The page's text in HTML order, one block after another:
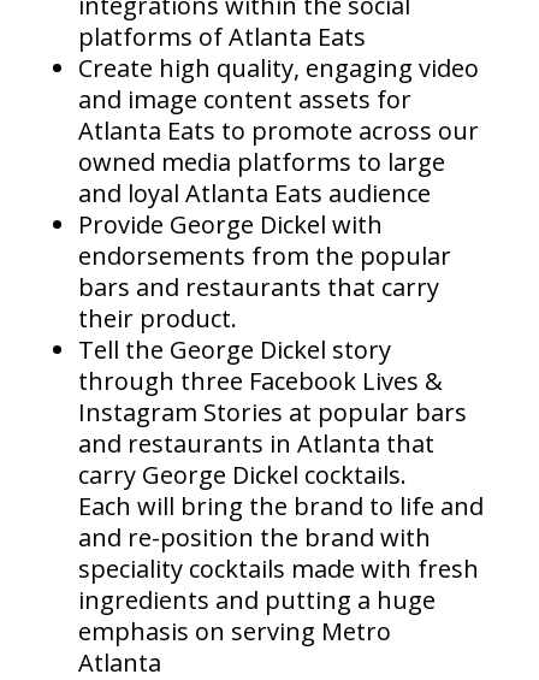
platforms of Atlanta Eats
Create high quality, engaging video
and image content assets for
Atlanta Eats to promote across our
owned media platforms to large
and loyal Atlanta Eats audience
Provide George Dickel with
endorsements from the popular
bars and restaurants that carry
their product.
Tell the George Dickel story
through three Facebook Lives &
Instagram Stories at popular bars
and restaurants in Atlanta that
carry George Dickel cocktails.
Each will bring the brand to life and
and re-position the brand with
speciality cocktails made with fresh
ingredients and putting a huge
emphasis on serving Metro
Atlanta